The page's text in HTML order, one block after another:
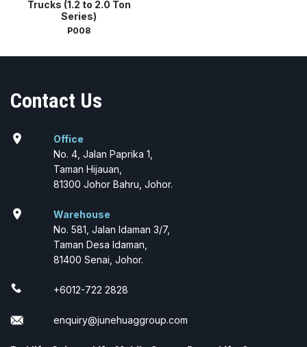
Trucks (1.2 to 2.0 Ton
Series)
P008
Contact Us
location_on
Office
No. 4, Jalan Paprika 1,
Taman Hijauan,
81300 Johor Bahru, Johor.
location_on
Warehouse
No. 581, Jalan Idaman 3/7,
Taman Desa Idaman,
81400 Senai, Johor.
+6012-722 2828
enquiry@junehuaggroup.com